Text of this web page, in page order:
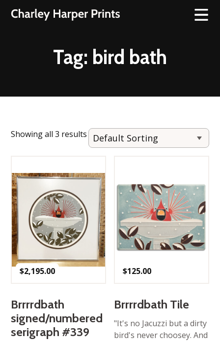
Tag: bird bath
Showing all 3 results
$2,195.00
Brrrrdbath
signed/numbered
serigraph #339
$125.00
Brrrrdbath Tile
"It's no Jacuzzi but a dirty
bird's never choosey. And